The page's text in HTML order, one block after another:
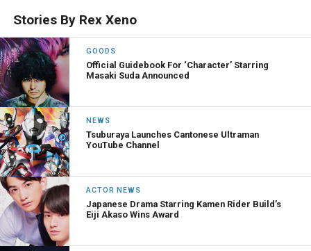
Stories By Rex Xeno
GOODS
Official Guidebook For ‘Character’ Starring
Masaki Suda Announced
NEWS
Tsuburaya Launches Cantonese Ultraman
YouTube Channel
ACTOR NEWS
Japanese Drama Starring Kamen Rider Build’s
Eiji Akaso Wins Award